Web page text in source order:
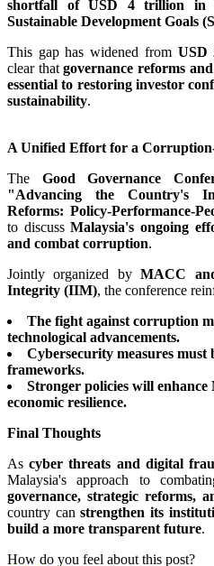
shortfall of USD 4 trillion in
Sustainable Development Goals
This gap has widened from USD
clear thatgovernance reforms
essential to restoring investor
sustainability.
A Unified Effort for a
The Good Governance
"Advancing the Country's
Reforms: Policy-Performance-
to discussMalaysia's ongoing
and combat corruption.
Jointly organized byMACC
Integrity (IIM), the conference
The fight against corruption
technological advancements.
Cybersecurity measures must
frameworks.
Stronger policies will
economic resilience.
Final Thoughts
Ascyber threats and digital
Malaysia's approach to
governance, strategic reforms,
country canstrengthen its
build a more transparent future.
How do you feel about this post?